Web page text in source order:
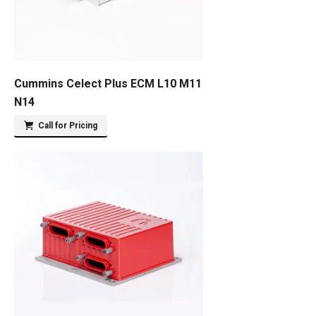
Cummins Celect Plus ECM L10 M11
N14
Call for Pricing